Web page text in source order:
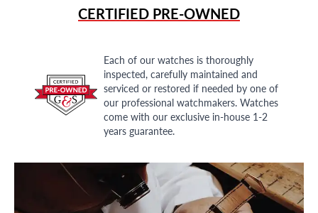
CERTIFIED PRE-OWNED
Each of our watches is thoroughly
inspected, carefully maintained and
serviced or restored if needed by one of
our professional watchmakers. Watches
come with our exclusive in-house 1-2
years guarantee.